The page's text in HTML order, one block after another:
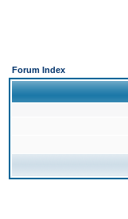
Forum Index